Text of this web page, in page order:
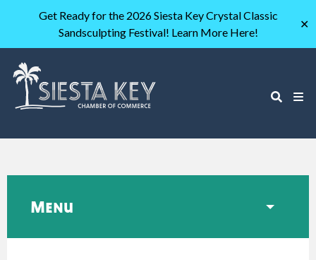
Get Ready for the 2026 Siesta Key Crystal Classic
Sandsculpting Festival! Learn More Here!
✕
Menu